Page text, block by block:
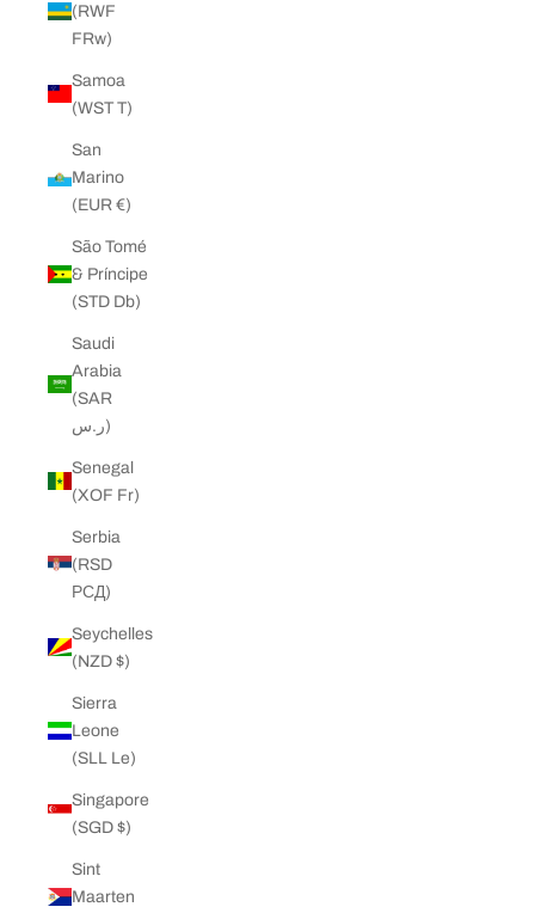
(RWF
FRw)
Samoa
(WST T)
San
Marino
(EUR €)
São Tomé
& Príncipe
(STD Db)
Saudi
Arabia
(SAR
ر.س)
Senegal
(XOF Fr)
Serbia
(RSD
РСД)
Seychelles
(NZD $)
Sierra
Leone
(SLL Le)
Singapore
(SGD $)
Sint
Maarten